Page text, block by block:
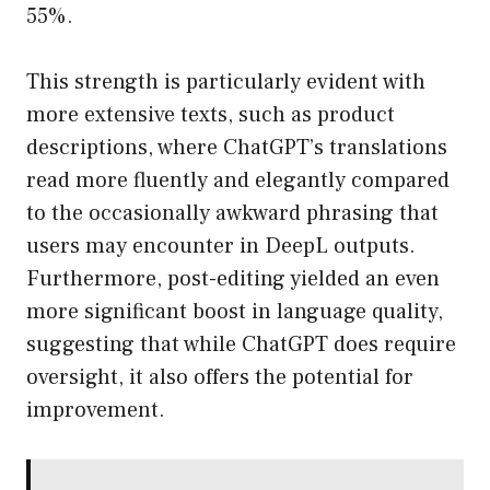
55%.
This strength is particularly evident with
more extensive texts, such as product
descriptions, where ChatGPT’s translations
read more fluently and elegantly compared
to the occasionally awkward phrasing that
users may encounter in DeepL outputs.
Furthermore, post-editing yielded an even
more significant boost in language quality,
suggesting that while ChatGPT does require
oversight, it also offers the potential for
improvement.